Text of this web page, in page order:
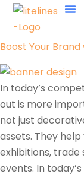
Boost Your
In today’s
out is more
not just
assets. They
exhibitions,
events. In